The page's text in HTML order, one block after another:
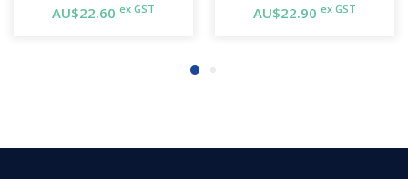
AU$22.60 ex GST
AU$22.90 ex GST